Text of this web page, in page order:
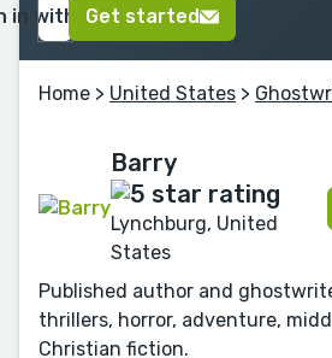
in with GoogleGet started
Home > United States >
Barry
Lynchburg, United
States
Published author and
thrillers, horror, adventure,
Christian fiction.